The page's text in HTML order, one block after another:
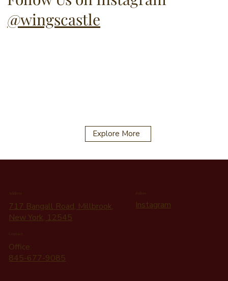
@wingscastle
Explore More
Address
717 Bangall Road, Millbrook,
New York, 12545
Contact
Office:
845-677-9085
Follow
Instagram